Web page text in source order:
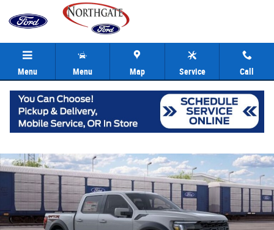
Skip to main content
Menu Menu Map Service Call
New 2026 Ford F-150 Raptor Truck SuperCrew Photo 1 of 22